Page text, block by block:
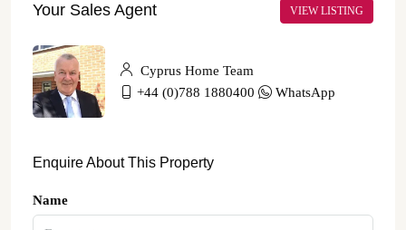
Your Sales Agent VIEW LISTING
Cyprus Home Team
+44 (0)788 1880400
WhatsApp
Enquire About This Property
Name